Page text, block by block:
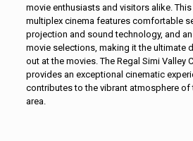
movie enthusiasts and visitors alike.
multiplex cinema features comfortable
projection and sound technology, and
movie selections, making it the ultimate
out at the movies. The Regal Simi Valley
provides an exceptional cinematic
contributes to the vibrant atmosphere of
area.